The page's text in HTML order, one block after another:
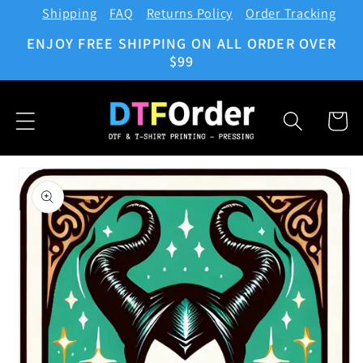
Skip to
Shipping FAQ Returns Policy Order Tracking
ENJOY FREE SHIPPING ON ALL ORDER OVER
$99
Cart
Skip to
product
information